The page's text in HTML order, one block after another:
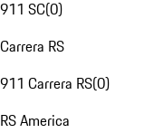
911 SC(0)
Carrera RS
911 Carrera RS(0)
RS America